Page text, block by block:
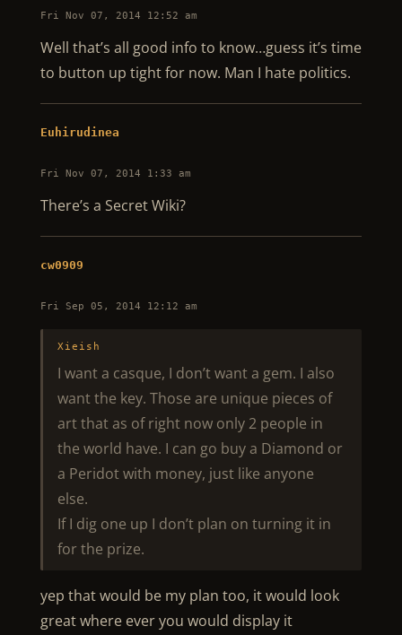
Fri Nov 07, 2014 12:52 am
Well that’s all good info to know…guess it’s time
to button up tight for now. Man I hate politics.
Euhirudinea
Fri Nov 07, 2014 1:33 am
There’s a Secret Wiki?
cw0909
Fri Sep 05, 2014 12:12 am
Xieish
I want a casque, I don’t want a gem. I also
want the key. Those are unique pieces of
art that as of right now only 2 people in
the world have. I can go buy a Diamond or
a Peridot with money, just like anyone
else.
If I dig one up I don’t plan on turning it in
for the prize.
yep that would be my plan too, it would look
great where ever you would display it